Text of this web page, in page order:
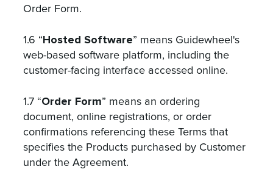
Order Form.
1.6 “Hosted Software” means Guidewheel's
web-based software platform, including the
customer-facing interface accessed online.
1.7 “Order Form” means an ordering
document, online registrations, or order
confirmations referencing these Terms that
specifies the Products purchased by Customer
under the Agreement.